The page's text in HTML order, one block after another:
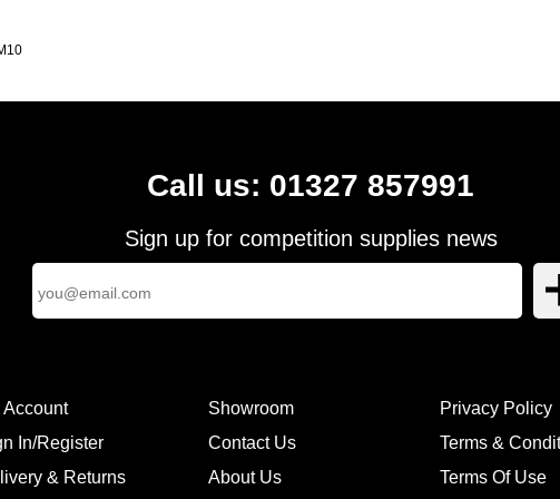
Call us: 01327 857991
Sign up for competition supplies news
Account
In/Register
& Returns
Showroom
Contact Us
About Us
Privacy Policy
Terms &
Terms Of Use